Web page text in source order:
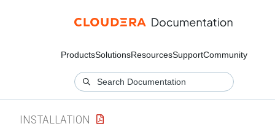
ProductsSolutionsResourcesSupportCommunity
INSTALLATION